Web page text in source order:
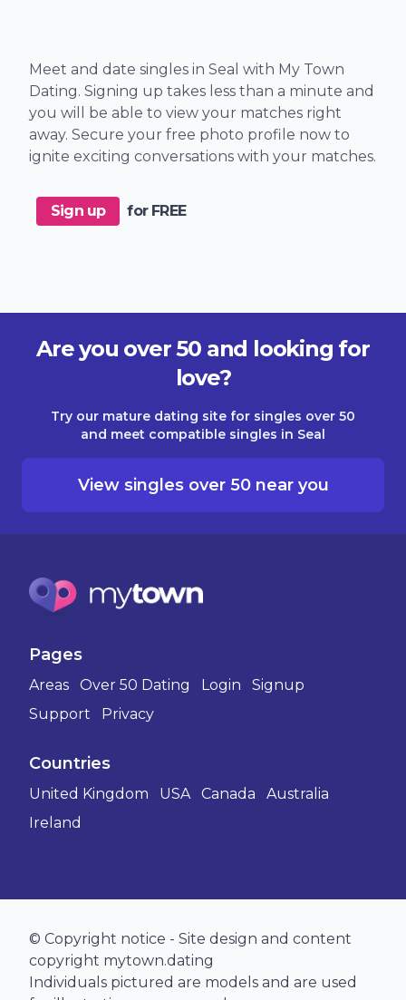
Meet and date singles in Seal with My Town
Dating. Signing up takes less than a minute and
you will be able to view your matches right
away. Secure your free photo profile now to
ignite exciting conversations with your matches.
Sign up for FREE
Are you over 50 and looking for
love?
Try our mature dating site for singles over 50
and meet compatible singles in Seal
View singles over 50 near you
Pages
Areas Over 50 Dating Login
Signup
Support
Privacy
Countries
United Kingdom USA Canada
Australia
Ireland
© Copyright notice - Site design and content
copyright mytown.dating
Individuals pictured are models and are used